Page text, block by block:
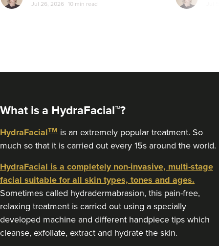
PharmaLuxe Aesthetics
58 reviews
Jul 26, 2026 10 min read
a bit more
What is a HydraFacial™?
HydraFacialTM is an extremely popular treatment. So
much so that it is carried out every 15s around the world.
HydraFacial is a completely non-invasive, multi-stage
facial suitable for all skin types, tones and ages.
Sometimes called hydradermabrasion, this pain-free,
relaxing treatment is carried out using a specially
developed machine and different handpiece tips which
cleanse, exfoliate, extract and hydrate the skin.